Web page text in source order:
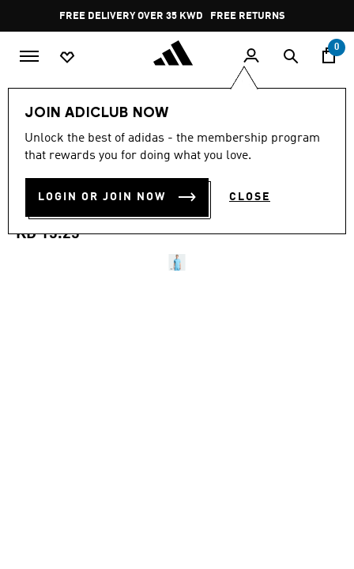
Pause
promotion
rotation
FREE DELIVERY OVER 35 KWD FREE RETURNS
0
JOIN ADICLUB NOW
Unlock the best of adidas - the membership program
that rewards you for doing what you love.
LOGIN OR JOIN NOW CLOSE
5.0
out
stars,
rating
value.
5.0 (9)
INTER MIAMI CF ADIDAS
ORIGINALS TRAVEL TEE
KD 15.25